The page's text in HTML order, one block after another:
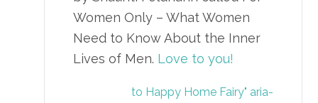
Women Only – What Women
Need to Know About the Inner
Lives of Men. Love to you!
to Happy Home Fairy" aria-